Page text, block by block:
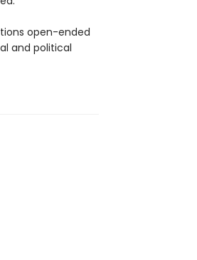
open-ended
and political